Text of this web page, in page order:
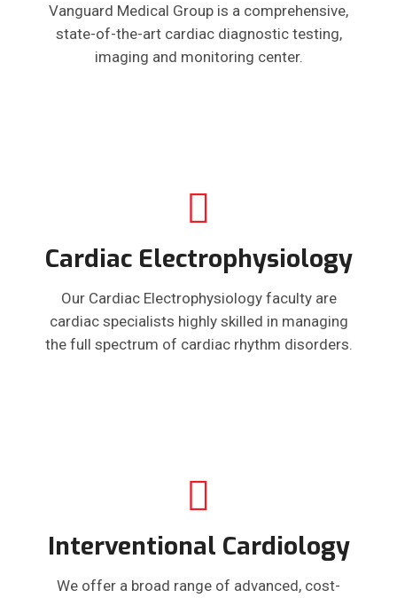
Vanguard Medical Group is a comprehensive,
state-of-the-art cardiac diagnostic testing,
imaging and monitoring center.
Cardiac Electrophysiology
Our Cardiac Electrophysiology faculty are
cardiac specialists highly skilled in managing
the full spectrum of cardiac rhythm disorders.
Interventional Cardiology
We offer a broad range of advanced, cost-